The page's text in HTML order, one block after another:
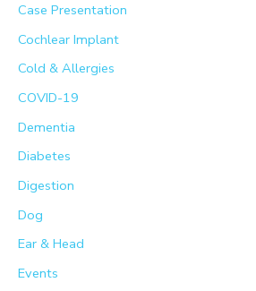
Case Presentation
Cochlear Implant
Cold & Allergies
COVID-19
Dementia
Diabetes
Digestion
Dog
Ear & Head
Events